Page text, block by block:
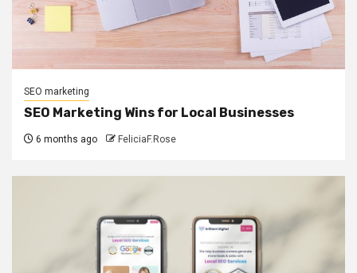
SEO marketing
SEO Marketing Wins for Local Businesses
6 months ago FeliciaF.Rose